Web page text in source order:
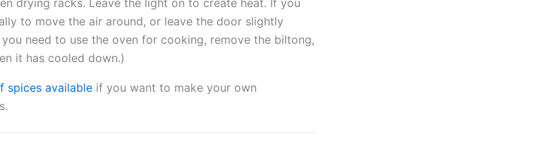
to move the air around, or leave the door slightly
need to use the oven for cooking, remove the biltong,
it has cooled down.)
spices available if you want to make your own